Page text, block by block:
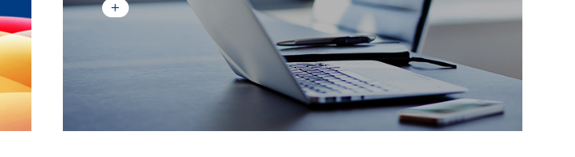
(3) Internet report: www.fosunpharma.com
(4) WeChat public account report: FOSUN PHARMA
(5) Letter report: Anti-Corruption Supervision Department of the Company,
Building A, No. 1289 Yishan Road, Xuhui District, Shanghai Postal
(6) In-person report: Anti-Corruption Supervision Department of the
Company, Building A, No. 1289 Yishan Road, Xuhui District, Shanghai